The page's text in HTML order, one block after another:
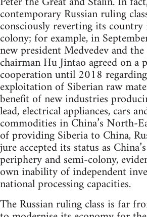
contemporary Russian ruling
consciously reverting its
colony; for example, in
new president Medvedev and
chairman Hu Jintao agreed on a
cooperation until 2018
exploitation of Siberian raw
benefit of new industries
lead, electrical appliances, cars
commodities in China’s North-
of providing Siberia to China,
jure accepted its status as
periphery and semi-colony,
own inability of independent
national processing capacities.
The Russian ruling class is far